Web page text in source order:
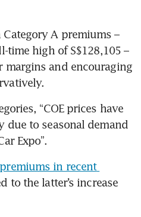
A premiums –
time high of S$128,105 –
and encouraging
“COE prices have
due to seasonal demand
Expo”.
in recent
the latter’s increase